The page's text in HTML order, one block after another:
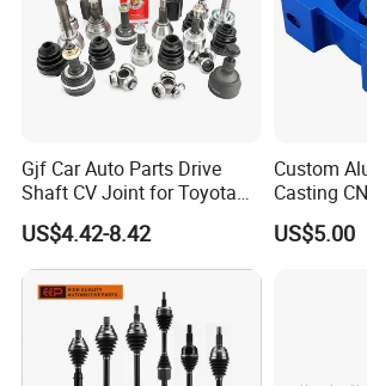
Gjf Car Auto Parts Drive
Shaft CV Joint for Toyota
Honda Nissan Mazda
Hyundai Mitsubishi KIA
Subaru Suzuki Daihatsu
BMW Benz
US$4.42-8.42
Custom
Casting
Cover
Protection
US$5.00